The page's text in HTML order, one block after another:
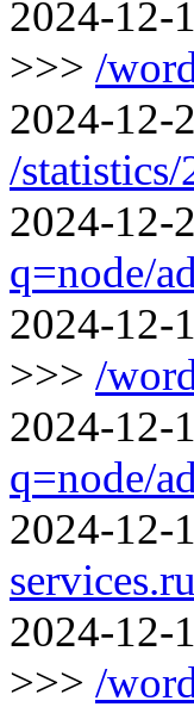
2024-12-
>>> /
2024-12-
/
2024-12-
q=node/
2024-12-
>>> /
2024-12-
q=node/
2024-12-
2024-12-
>>> /